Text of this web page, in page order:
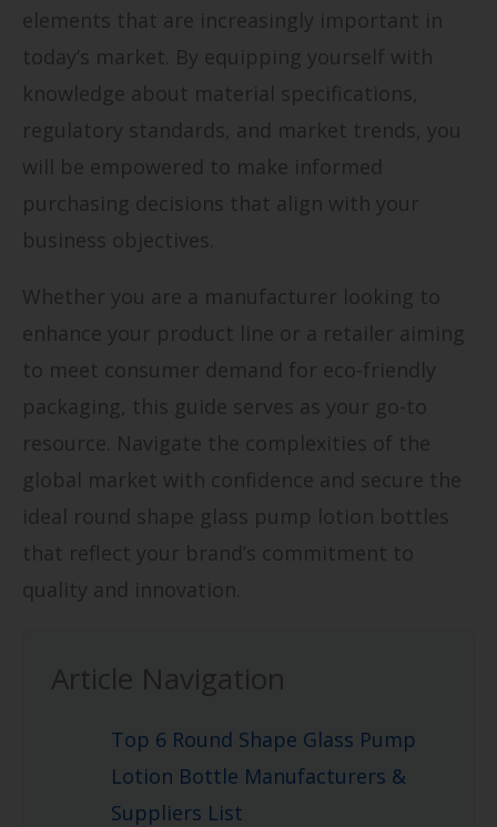
elements that are increasingly important in
today’s market. By equipping yourself with
knowledge about material specifications,
regulatory standards, and market trends, you
will be empowered to make informed
purchasing decisions that align with your
business objectives.
Whether you are a manufacturer looking to
enhance your product line or a retailer aiming
to meet consumer demand for eco-friendly
packaging, this guide serves as your go-to
resource. Navigate the complexities of the
global market with confidence and secure the
ideal round shape glass pump lotion bottles
that reflect your brand’s commitment to
quality and innovation.
Article Navigation
Top 6 Round Shape Glass Pump
Lotion Bottle Manufacturers &
Suppliers List